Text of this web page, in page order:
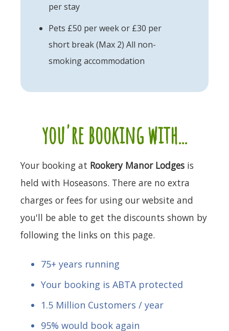
per stay
Pets £50 per week or £30 per
short break (Max 2) All non-
smoking accommodation
you're booking with...
Your booking at Rookery Manor Lodges is
held with Hoseasons. There are no extra
charges or fees for using our website and
you'll be able to get the discounts shown by
following the links on this page.
75+ years running
Your booking is ABTA protected
1.5 Million Customers / year
95% would book again